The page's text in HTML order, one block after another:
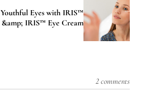
Eyes with IRIS™
&amp; IRIS™ Eye Cream
2 comments